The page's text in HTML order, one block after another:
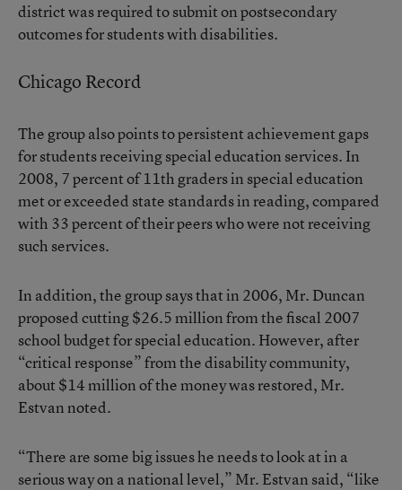
district was required to submit on postsecondary
outcomes for students with disabilities.
Chicago Record
The group also points to persistent achievement gaps
for students receiving special education services. In
2008, 7 percent of 11th graders in special education
met or exceeded state standards in reading, compared
with 33 percent of their peers who were not receiving
such services.
In addition, the group says that in 2006, Mr. Duncan
proposed cutting $26.5 million from the fiscal 2007
school budget for special education. However, after
“critical response” from the disability community,
about $14 million of the money was restored, Mr.
Estvan noted.
“There are some big issues he needs to look at in a
serious way on a national level,” Mr. Estvan said, “like